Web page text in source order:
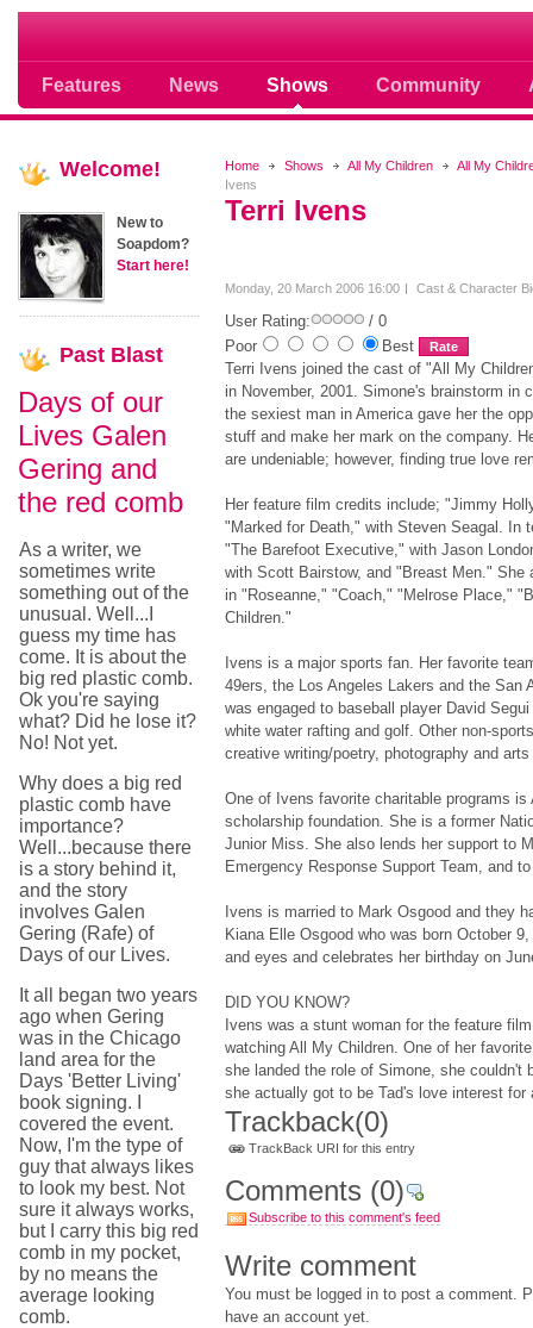
Features News Shows Community
Soap opera community photos
Home Shows All My Children
All My
Ivens
Terri Ivens
Monday, 20 March 2006 16:00 Cast & Character
User Rating:
/ 0
Poor
Best
Terri Ivens joined the cast of "All My
in November, 2001. Simone's brainstorm in
the sexiest man in America gave her the
stuff and make her mark on the company.
are undeniable; however, finding true love
Her feature film credits include; "Jimmy
"Marked for Death," with Steven Seagal. In
"The Barefoot Executive," with Jason
with Scott Bairstow, and "Breast Men." She
in "Roseanne," "Coach," "Melrose Place,"
Children."
Ivens is a major sports fan. Her favorite
49ers, the Los Angeles Lakers and the San
was engaged to baseball player David
white water rafting and golf. Other non-
creative writing/poetry, photography and
One of Ivens favorite charitable programs
scholarship foundation. She is a former
Junior Miss. She also lends her support to
Emergency Response Support Team, and
Ivens is married to Mark Osgood and they
Kiana Elle Osgood who was born October
and eyes and celebrates her birthday on
DID YOU KNOW?
Ivens was a stunt woman for the feature
watching All My Children. One of her
she landed the role of Simone, she couldn't
she actually got to be Tad's love interest for
Trackback(0)
TrackBack URI for this entry
Comments (0)
Subscribe to this comment's feed
Write comment
You must be logged in to post a comment.
have an account yet.
Welcome!
New to
Soapdom?
Start here!
Past Blast
Days of our
Lives Galen
Gering and
the red comb
As a writer, we
sometimes write
something out of the
unusual. Well...I
guess my time has
come. It is about the
big red plastic comb.
Ok you're saying
what? Did he lose it?
No! Not yet.
Why does a big red
plastic comb have
importance?
Well...because there
is a story behind it,
and the story
involves Galen
Gering (Rafe) of
Days of our Lives.
It all began two years
ago when Gering
was in the Chicago
land area for the
Days 'Better Living'
book signing. I
covered the event.
Now, I'm the type of
guy that always likes
to look my best. Not
sure it always works,
but I carry this big red
comb in my pocket,
by no means the
average looking
comb.